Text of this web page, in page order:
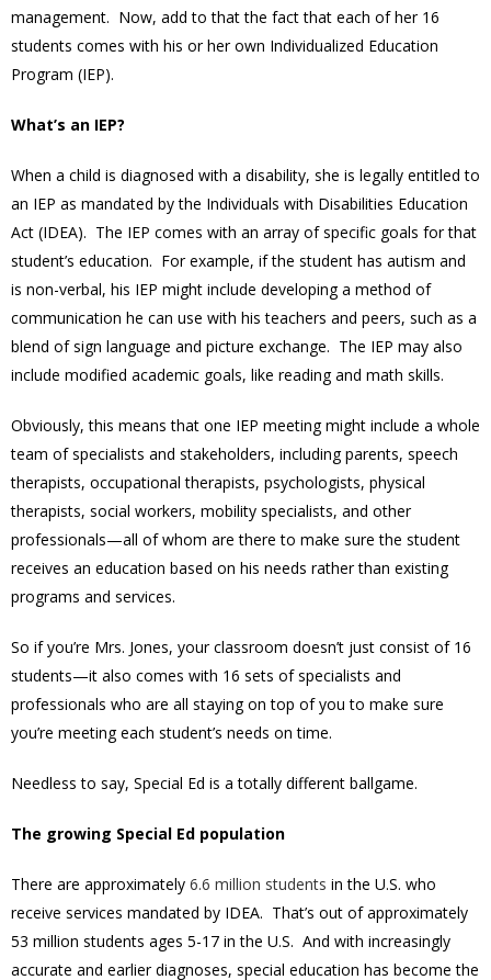
management. Now, add to that the fact that each of her 16
students comes with his or her own Individualized Education
Program (IEP).
What’s an IEP?
When a child is diagnosed with a disability, she is legally entitled to
an IEP as mandated by the Individuals with Disabilities Education
Act (IDEA). The IEP comes with an array of specific goals for that
student’s education. For example, if the student has autism and
is non-verbal, his IEP might include developing a method of
communication he can use with his teachers and peers, such as a
blend of sign language and picture exchange. The IEP may also
include modified academic goals, like reading and math skills.
Obviously, this means that one IEP meeting might include a whole
team of specialists and stakeholders, including parents, speech
therapists, occupational therapists, psychologists, physical
therapists, social workers, mobility specialists, and other
professionals—all of whom are there to make sure the student
receives an education based on his needs rather than existing
programs and services.
So if you’re Mrs. Jones, your classroom doesn’t just consist of 16
students—it also comes with 16 sets of specialists and
professionals who are all staying on top of you to make sure
you’re meeting each student’s needs on time.
Needless to say, Special Ed is a totally different ballgame.
The growing Special Ed population
There are approximately 6.6 million students in the U.S. who
receive services mandated by IDEA. That’s out of approximately
53 million students ages 5-17 in the U.S. And with increasingly
accurate and earlier diagnoses, special education has become the